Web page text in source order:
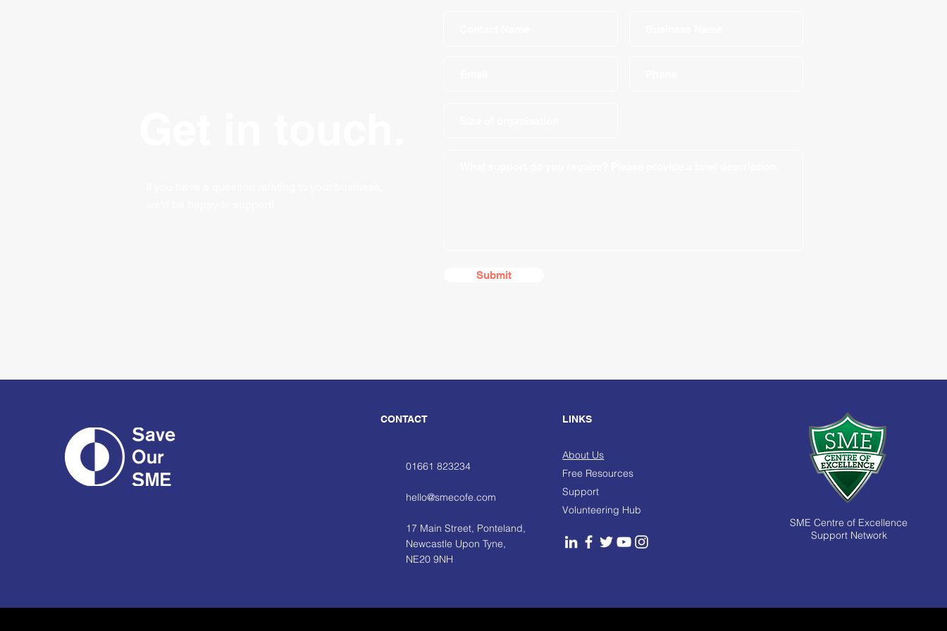
Submit
CONTACT
01661 823234
hello@smecofe.com
17 Main Street, Ponteland,
Newcastle Upon Tyne,
NE20 9NH
LINKS
About Us
Free Resources
Support
Volunteering Hub
SME Centre of Excellence
Support Network